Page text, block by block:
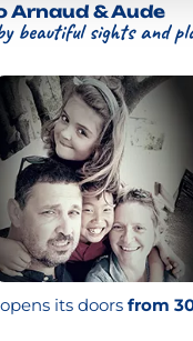
Arnaud & Aude
beautiful sights and
its doors from